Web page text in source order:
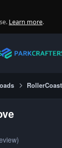
Learn more.